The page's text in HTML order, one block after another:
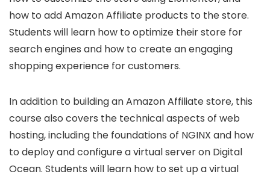
how to add Amazon Affiliate products to the store.
Students will learn how to optimize their store for
search engines and how to create an engaging
shopping experience for customers.
In addition to building an Amazon Affiliate store, this
course also covers the technical aspects of web
hosting, including the foundations of NGINX and how
to deploy and configure a virtual server on Digital
Ocean. Students will learn how to set up a virtual